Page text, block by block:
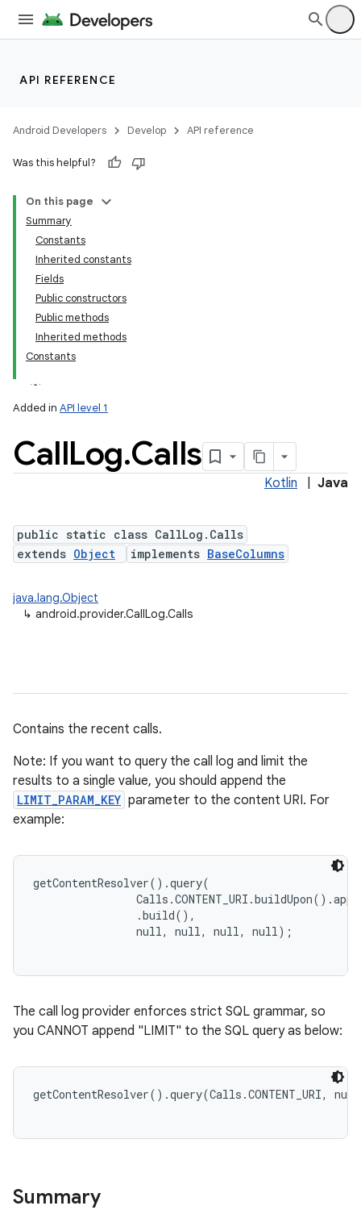
API REFERENCE
Android Developers Develop API reference
Was this helpful?
On this page
Summary
Constants
Inherited constants
Fields
Public constructors
Public methods
Inherited methods
Constants
Added in API level 1
CallLog.Calls
Kotlin Java
public static class CallLog.Calls
extends Object implements BaseColumns
java.lang.Object
↳ android.provider.CallLog.Calls
Contains the recent calls.
Note: If you want to query the call log and limit the
results to a single value, you should append the
LIMIT_PARAM_KEY parameter to the content URI. For
example:
getContentResolver().query(
                .build(),
The call log provider enforces strict SQL grammar, so
you CANNOT append "LIMIT" to the SQL query as below:
Summary